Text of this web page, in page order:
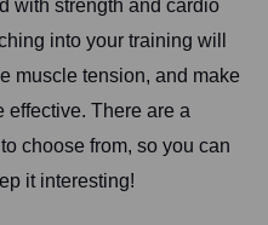
with strength and cardio
into your training will
muscle tension, and make
effective. There are a
choose from, so you can
it interesting!